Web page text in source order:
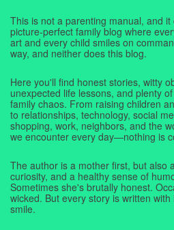
This is not a parenting manual, and
picture-perfect family blog where
art and every child smiles on
way, and neither does this blog.
Here you'll find honest stories, witty
unexpected life lessons, and plenty
family chaos. From raising children
to relationships, technology, social
shopping, work, neighbors, and the
we encounter every day—nothing is
The author is a mother first, but also
curiosity, and a healthy sense of
Sometimes she's brutally honest.
wicked. But every story is written
smile.